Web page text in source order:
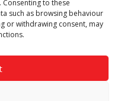
to these
such as browsing behaviour
or withdrawing consent, may
locally providing
cover the entire West
consultation on 01902